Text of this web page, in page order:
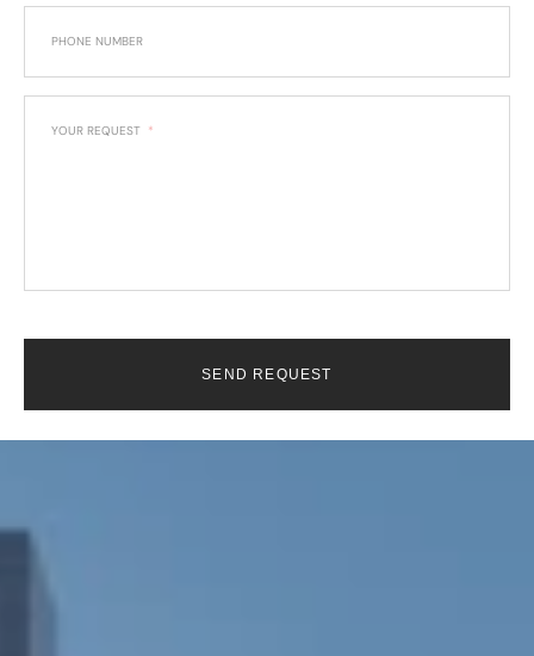
PHONE NUMBER
YOUR REQUEST
SEND REQUEST